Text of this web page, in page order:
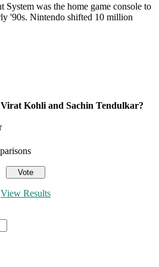
System was the home game console to
'90s. Nintendo shifted 10 million
Kohli and Sachin Tendulkar?
View Results